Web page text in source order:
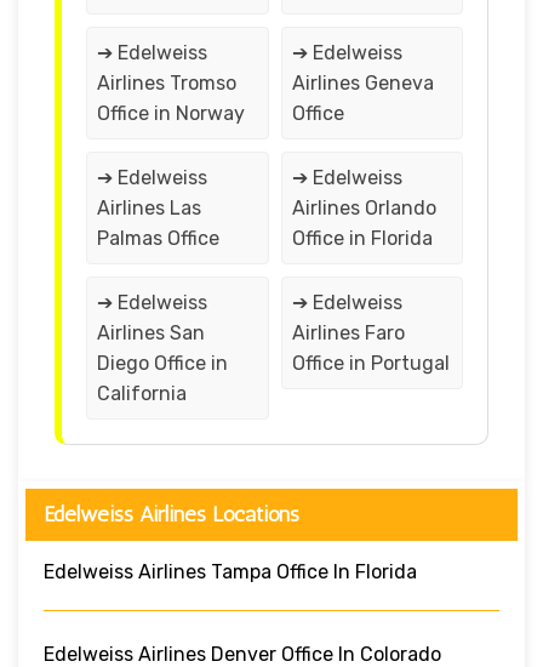
➔ Edelweiss
Airlines Tromso
Office in Norway
➔ Edelweiss
Airlines Geneva
Office
➔ Edelweiss
Airlines Las
Palmas Office
➔ Edelweiss
Airlines Orlando
Office in Florida
➔ Edelweiss
Airlines San
Diego Office in
California
➔ Edelweiss
Airlines Faro
Office in Portugal
Edelweiss Airlines Locations
Edelweiss Airlines Tampa Office In Florida
Edelweiss Airlines Denver Office In Colorado